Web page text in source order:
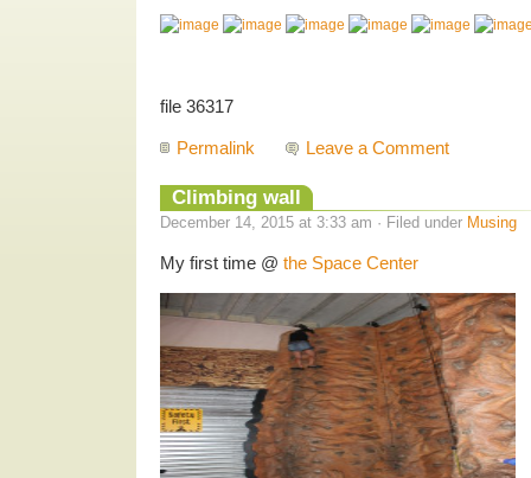
file 36317
Permalink Leave a Comment
Climbing wall
December 14, 2015 at 3:33 am · Filed under Musing
My first time @ the Space Center